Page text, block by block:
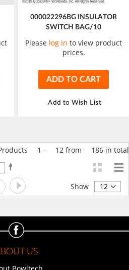
000022296BG INSULATOR
SWITCH BAG/10
Please log in to view product
prices.
ADD TO CART
Add to Wish List
1 - 12 from 186 in total
Set
Descending
Direction
Page
Next Show
US